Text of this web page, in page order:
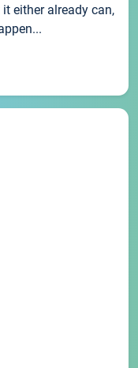
either already can,